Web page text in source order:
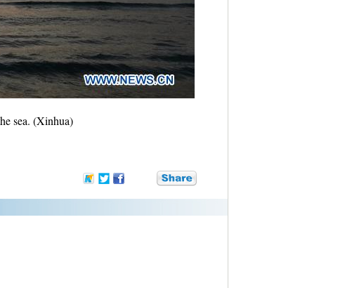
sea. (Xinhua)